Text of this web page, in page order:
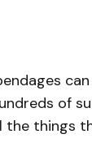
of
the things